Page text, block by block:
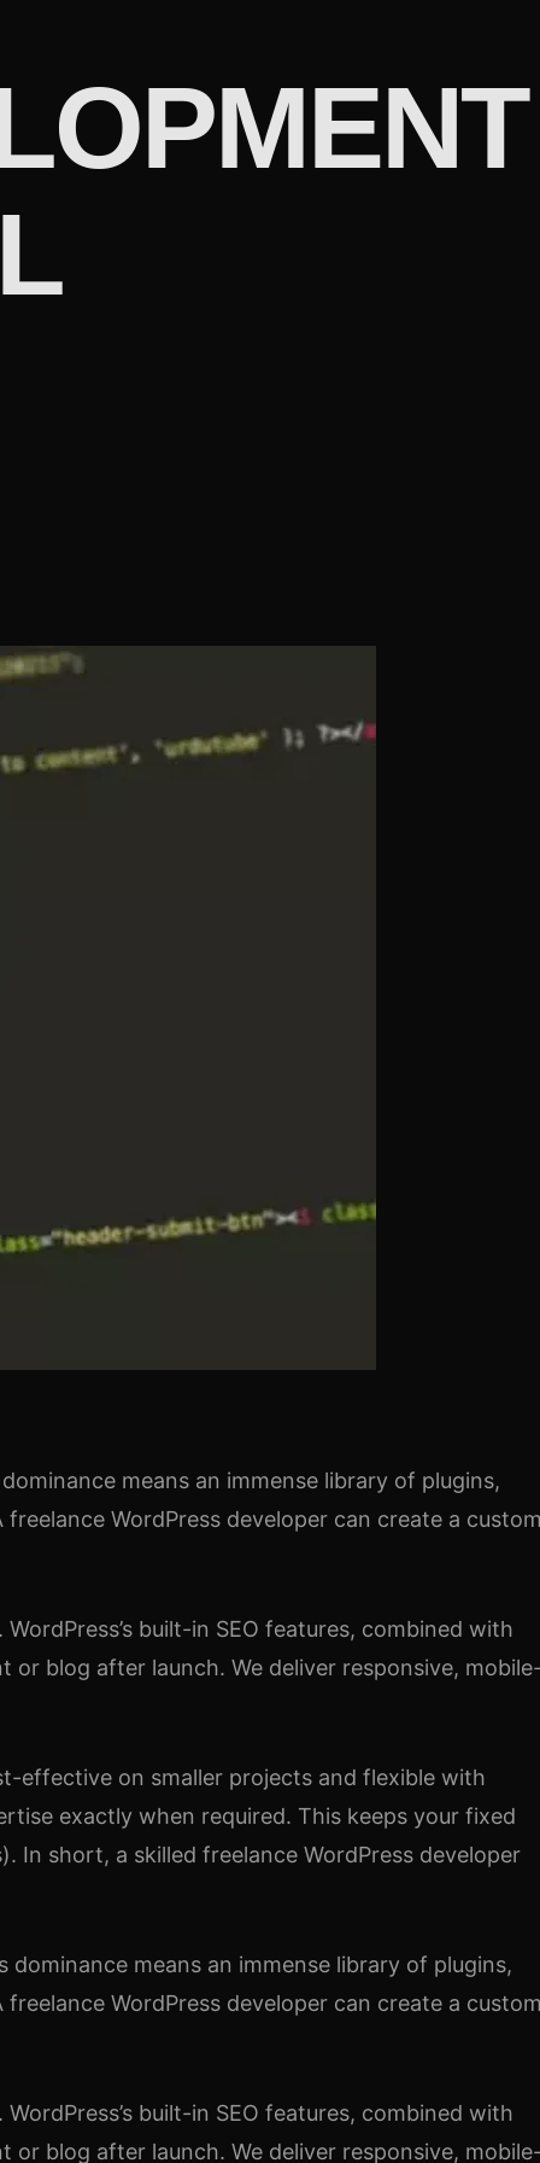
means an immense library of plugins,
WordPress developer can create a
built-in SEO features, combined with
blog after launch. We deliver responsive,
effective on smaller projects and flexible with
exactly when required. This keeps your fixed
short, a skilled freelance WordPress developer
means an immense library of plugins,
WordPress developer can create a
built-in SEO features, combined with
blog after launch. We deliver responsive,